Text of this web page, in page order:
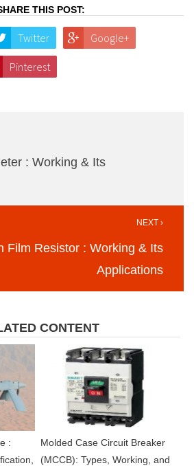
THIS POST:
Twitter Google+
Pinterest
: Working & Its
NEXT ›
Film Resistor : Working & Its
Applications
CONTENT
:
Molded Case Circuit Breaker
(MCCB): Types, Working, and